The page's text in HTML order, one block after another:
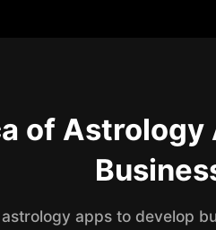
of Astrology
apps to develop